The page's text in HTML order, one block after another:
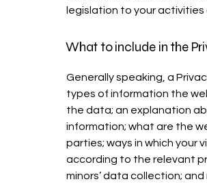
legislation to your activities
What to include in the
Generally speaking, a
types of information the
the data; an explanation
information; what are the
parties; ways in which your
according to the relevant
minors’ data collection; and